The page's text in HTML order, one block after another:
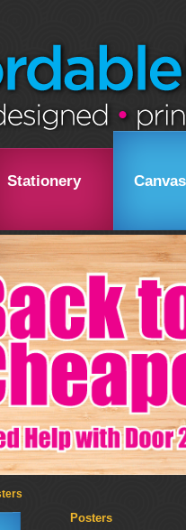
Stationery
Posters